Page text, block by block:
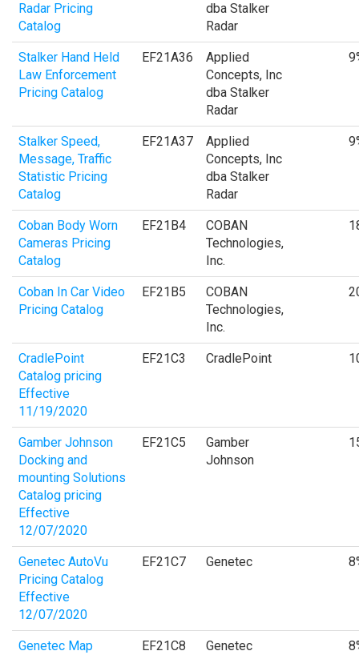
Radar Pricing
Catalog
dba Stalker
Radar
Stalker Hand Held
Law Enforcement
Pricing Catalog
EF21A36
Applied
Concepts, Inc
dba Stalker
Radar
Stalker Speed,
Message, Traffic
Statistic Pricing
Catalog
EF21A37
Applied
Concepts, Inc
dba Stalker
Radar
Coban Body Worn
Cameras Pricing
Catalog
EF21B4
COBAN
Technologies,
Inc.
Coban In Car Video
Pricing Catalog
EF21B5
COBAN
Technologies,
Inc.
CradlePoint
Catalog pricing
Effective
11/19/2020
EF21C3 CradlePoint
Gamber Johnson
Docking and
mounting Solutions
Catalog pricing
Effective
12/07/2020
EF21C5
Gamber
Johnson
Genetec AutoVu
Pricing Catalog
Effective
12/07/2020
EF21C7 Genetec
Genetec Map
EF21C8 Genetec